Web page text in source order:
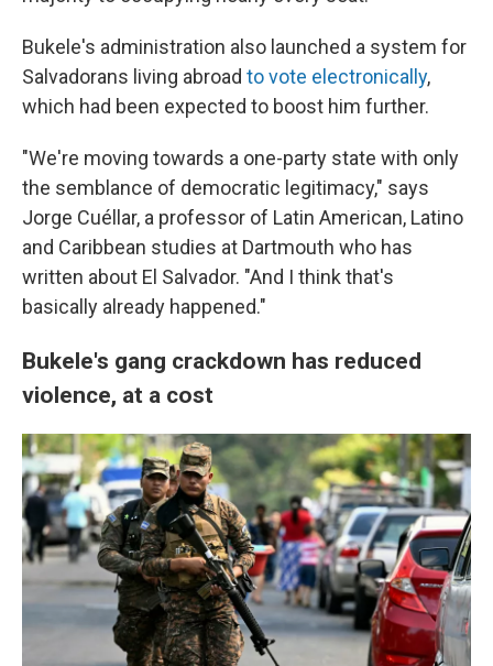
Bukele's administration also launched a system for
Salvadorans living abroad to vote electronically,
which had been expected to boost him further.
"We're moving towards a one-party state with only
the semblance of democratic legitimacy," says
Jorge Cuéllar, a professor of Latin American, Latino
and Caribbean studies at Dartmouth who has
written about El Salvador. "And I think that's
basically already happened."
Bukele's gang crackdown has reduced
violence, at a cost